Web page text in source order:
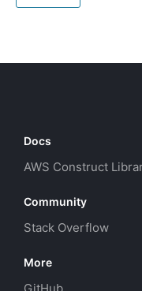
Docs
AWS Construct
Community
Stack Overflow
More